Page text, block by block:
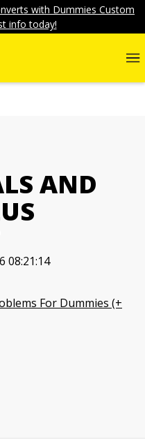
with Dummies Custom
info today!
AND
08:21:14
For Dummies (+